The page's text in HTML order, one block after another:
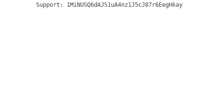
Support: 1MiNUSQ6dAJS1uA4nz1J5cJ87r6EegHkay